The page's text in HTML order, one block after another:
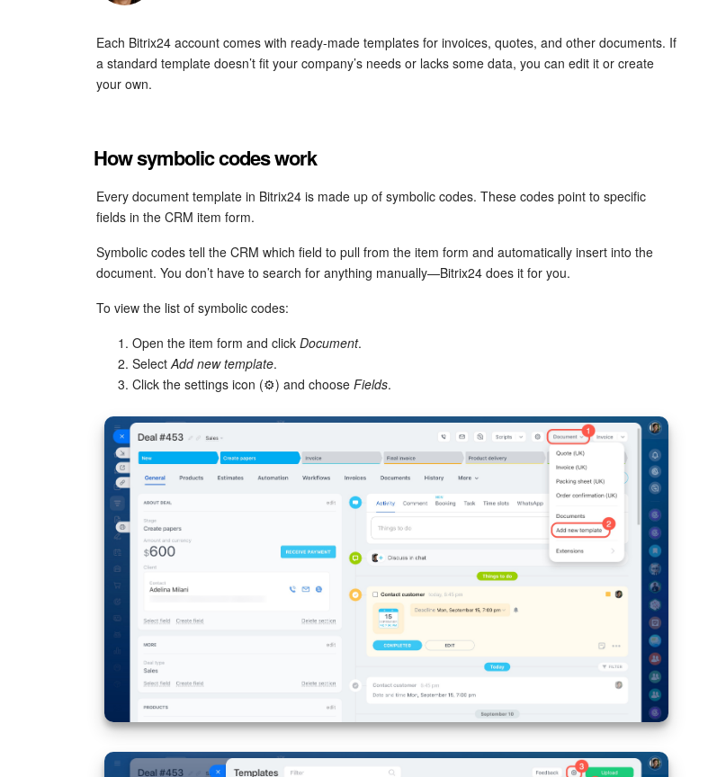
Each Bitrix24 account comes with ready-made templates for invoices, quotes, and other documents. If
a standard template doesn’t fit your company’s needs or lacks some data, you can edit it or create
your own.
How symbolic codes work
Every document template in Bitrix24 is made up of symbolic codes. These codes point to specific
fields in the CRM item form.
Symbolic codes tell the CRM which field to pull from the item form and automatically insert into the
document. You don’t have to search for anything manually—Bitrix24 does it for you.
To view the list of symbolic codes:
Open the item form and click Document.
Select Add new template.
Click the settings icon (⚙️) and choose Fields.